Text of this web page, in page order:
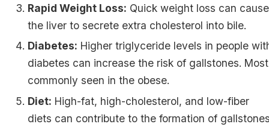
Rapid Weight Loss: Quick weight loss can cause
the liver to secrete extra cholesterol into bile.
Diabetes: Higher triglyceride levels in people
diabetes can increase the risk of gallstones. Most
commonly seen in the obese.
Diet: High-fat, high-cholesterol, and low-fiber
diets can contribute to the formation of